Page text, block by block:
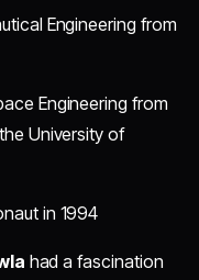
Engineering from
Engineering from
University of
in 1994
had a fascination